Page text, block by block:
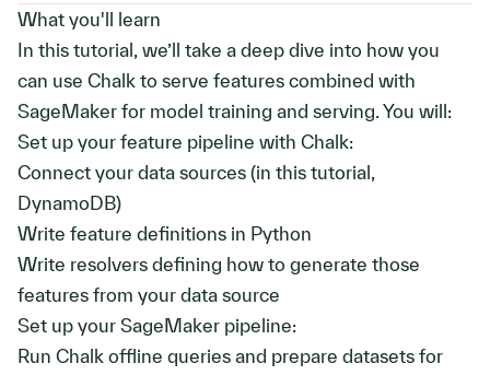
What you'll learn
In this tutorial, we’ll take a deep dive into how you
can use Chalk to serve features combined with
SageMaker for model training and serving. You will:
Set up your feature pipeline with Chalk:
Connect your data sources (in this tutorial,
DynamoDB)
Write feature definitions in Python
Write resolvers defining how to generate those
features from your data source
Set up your SageMaker pipeline:
Run Chalk offline queries and prepare datasets for